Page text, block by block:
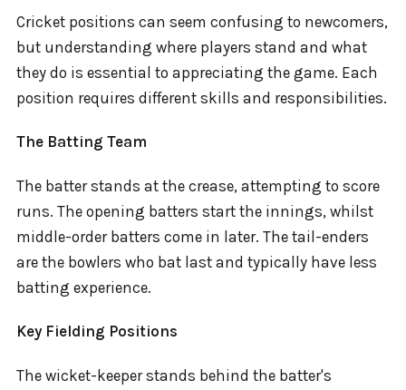
Cricket positions can seem confusing to newcomers,
but understanding where players stand and what
they do is essential to appreciating the game. Each
position requires different skills and responsibilities.
The Batting Team
The batter stands at the crease, attempting to score
runs. The opening batters start the innings, whilst
middle-order batters come in later. The tail-enders
are the bowlers who bat last and typically have less
batting experience.
Key Fielding Positions
The wicket-keeper stands behind the batter's